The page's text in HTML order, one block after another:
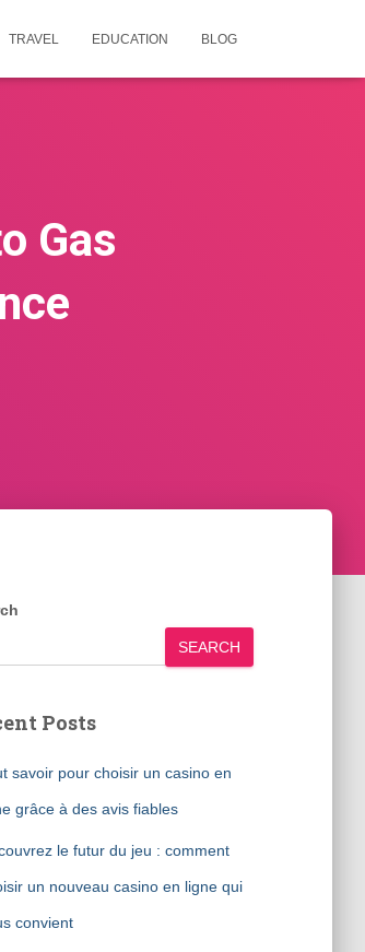
TRAVEL EDUCATION BLOG
Gas
SEARCH
Posts
savoir pour choisir un casino en
grâce à des avis fiables
le futur du jeu : comment
un nouveau casino en ligne qui
convient